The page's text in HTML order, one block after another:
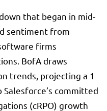
that began in mid-
sentiment from
firms
BofA draws
trends, projecting a 1
committed
(cRPO) growth